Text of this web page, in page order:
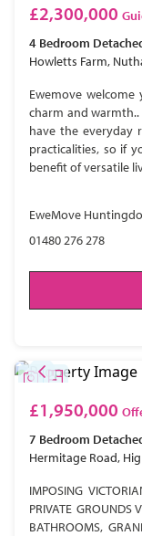
£2,300,000
4 Bedroom
Howletts Farm,
Ewemove
charm and
have the everyday
practicalities, so if
benefit of versatile
EweMove
01480 276 278
£1,950,000
7 Bedroom
Hermitage Road,
IMPOSING
PRIVATE GROUNDS
BATHROOMS,